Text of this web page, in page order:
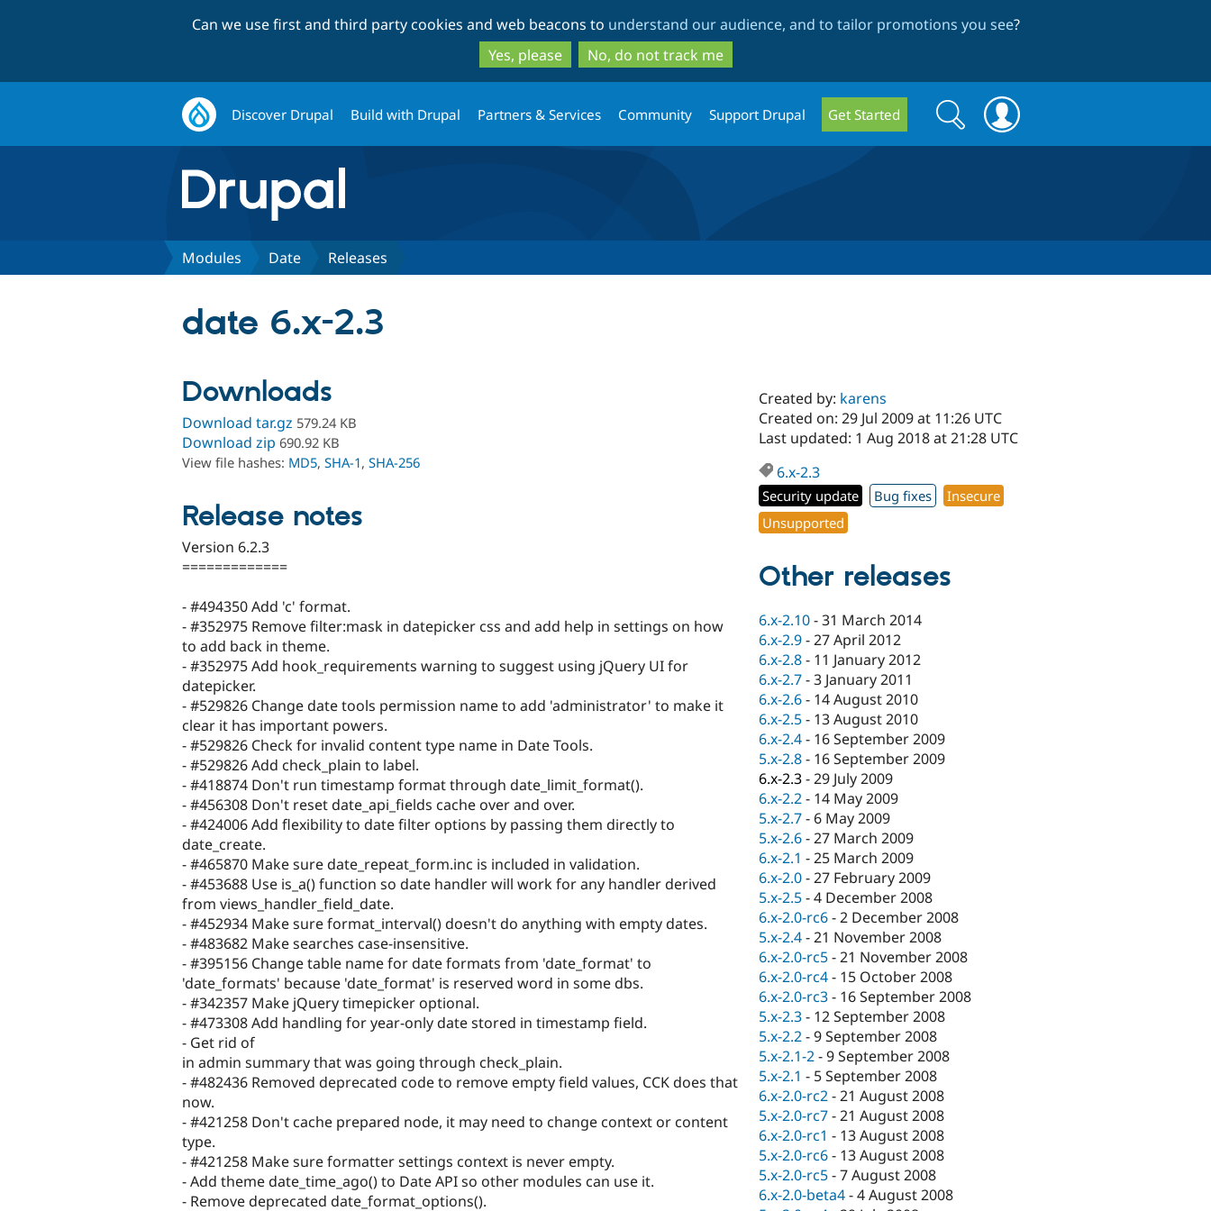
to
main
content
to
search
Can we use first and third party cookies and web beacons to understand our audience, and to tailor promotions you see?
Yes, please
No, do not track me
Discover Drupal Build with Drupal Partners & Services Community Support Drupal Get Started
Search
form
Search
Modules Date Releases
date 6.x-2.3
Downloads
Download tar.gz 579.24 KB
Download zip 690.92 KB
View file hashes: MD5, SHA-1, SHA-256
Release notes
Version 6.2.3
=============
- #494350 Add 'c' format.
- #352975 Remove filter:mask in datepicker css and add help in settings on how
to add back in theme.
- #352975 Add hook_requirements warning to suggest using jQuery UI for
datepicker.
- #529826 Change date tools permission name to add 'administrator' to make it
clear it has important powers.
- #529826 Check for invalid content type name in Date Tools.
- #529826 Add check_plain to label.
- #418874 Don't run timestamp format through date_limit_format().
- #456308 Don't reset date_api_fields cache over and over.
- #424006 Add flexibility to date filter options by passing them directly to
date_create.
- #465870 Make sure date_repeat_form.inc is included in validation.
- #453688 Use is_a() function so date handler will work for any handler derived
from views_handler_field_date.
- #452934 Make sure format_interval() doesn't do anything with empty dates.
- #483682 Make searches case-insensitive.
- #395156 Change table name for date formats from 'date_format' to
'date_formats' because 'date_format' is reserved word in some dbs.
- #342357 Make jQuery timepicker optional.
- #473308 Add handling for year-only date stored in timestamp field.
- Get rid of
in admin summary that was going through check_plain.
- #482436 Removed deprecated code to remove empty field values, CCK does that
now.
- #421258 Don't cache prepared node, it may need to change context or content
type.
- #421258 Make sure formatter settings context is never empty.
- Add theme date_time_ago() to Date API so other modules can use it.
- Remove deprecated date_format_options().
Created by: karens
Created on: 29 Jul 2009 at 11:26 UTC
Last updated: 1 Aug 2018 at 21:28 UTC
6.x-2.3
Security update Bug fixes
Insecure
Unsupported
Other releases
6.x-2.10-31 March 2014
6.x-2.9-27 April 2012
6.x-2.8- 11 January 2012
6.x-2.7-3 January 2011
6.x-2.6- 14 August 2010
6.x-2.5- 13 August 2010
6.x-2.4- 16 September 2009
5.x-2.8- 16 September 2009
6.x-2.3-29 July 2009
6.x-2.2- 14 May 2009
5.x-2.7- 6 May 2009
5.x-2.6-27 March 2009
6.x-2.1 -25 March 2009
6.x-2.0-27 February 2009
5.x-2.5-4 December 2008
6.x-2.0-rc6-2 December 2008
5.x-2.4-21 November 2008
6.x-2.0-rc5-21 November 2008
6.x-2.0-rc4- 15 October 2008
6.x-2.0-rc3- 16 September 2008
5.x-2.3- 12 September 2008
5.x-2.2-9 September 2008
5.x-2.1-2-9 September 2008
5.x-2.1 - 5 September 2008
6.x-2.0-rc2-21 August 2008
5.x-2.0-rc7-21 August 2008
6.x-2.0-rc1 - 13 August 2008
5.x-2.0-rc6- 13 August 2008
5.x-2.0-rc5-7 August 2008
6.x-2.0-beta4-4 August 2008